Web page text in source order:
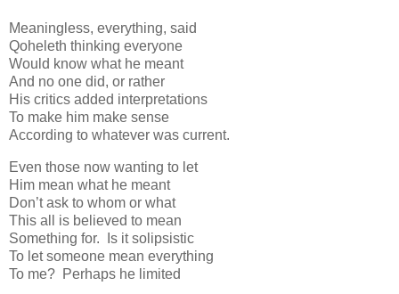
Meaningless, everything, said
Qoheleth thinking everyone
Would know what he meant
And no one did, or rather
His critics added interpretations
To make him make sense
According to whatever was current.
Even those now wanting to let
Him mean what he meant
Don’t ask to whom or what
This all is believed to mean
Something for. Is it solipsistic
To let someone mean everything
To me? Perhaps he limited